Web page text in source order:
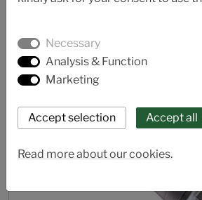
Necessary
Analysis & Function
Marketing
Read more about our cookies.